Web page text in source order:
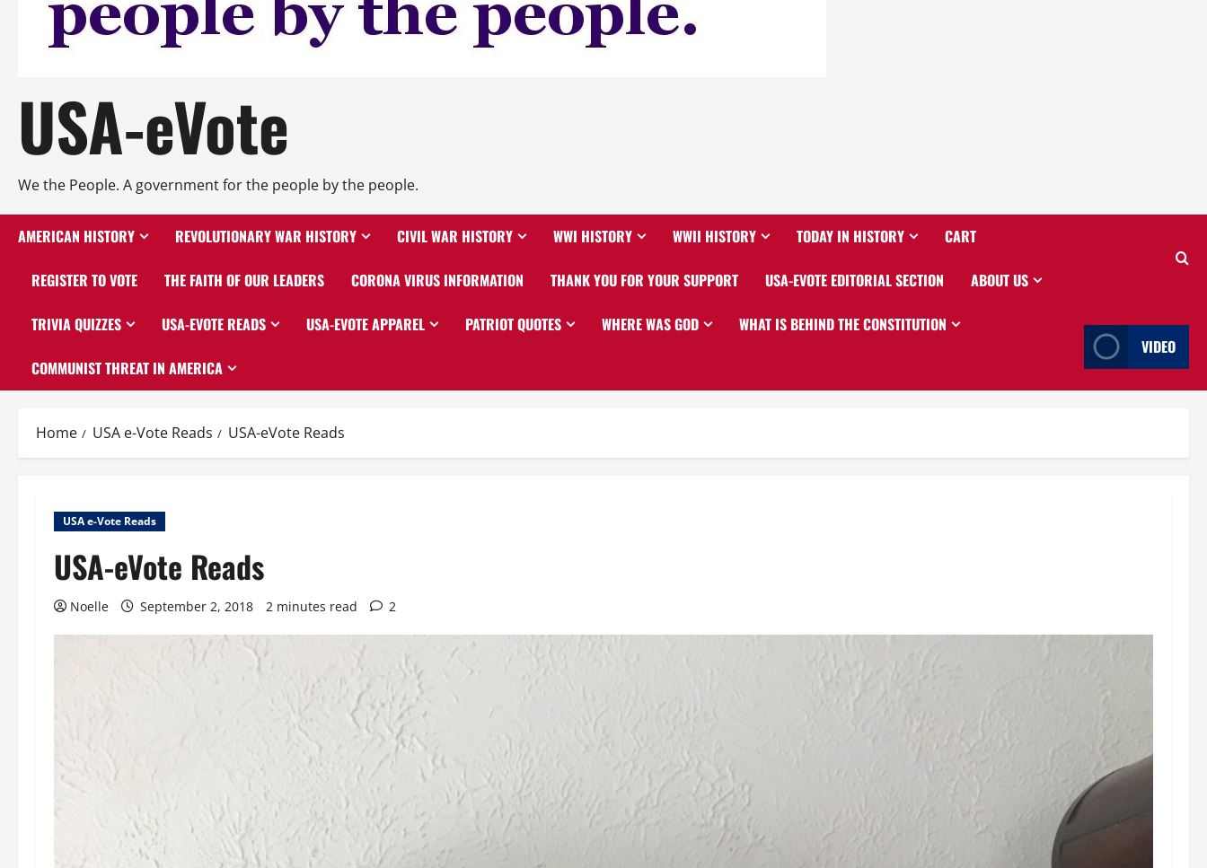
USA-eVote
We the People. A government for the people by the people.
AMERICAN HISTORY REVOLUTIONARY WAR HISTORY CIVIL WAR HISTORY WWI HISTORY WWII HISTORY TODAY IN HISTORY CART
REGISTER TO VOTE THE FAITH OF OUR LEADERS CORONA VIRUS INFORMATION THANK YOU FOR YOUR SUPPORT USA-EVOTE EDITORIAL SECTION ABOUT US
TRIVIA QUIZZES USA-EVOTE READS USA-EVOTE APPAREL PATRIOT QUOTES WHERE WAS GOD WHAT IS BEHIND THE CONSTITUTION
COMMUNIST THREAT IN AMERICA
VIDEO
Home USA e-Vote Reads USA-eVote Reads
USA e-Vote Reads
USA-eVote Reads
Noelle September 2, 2018 2 minutes read 2